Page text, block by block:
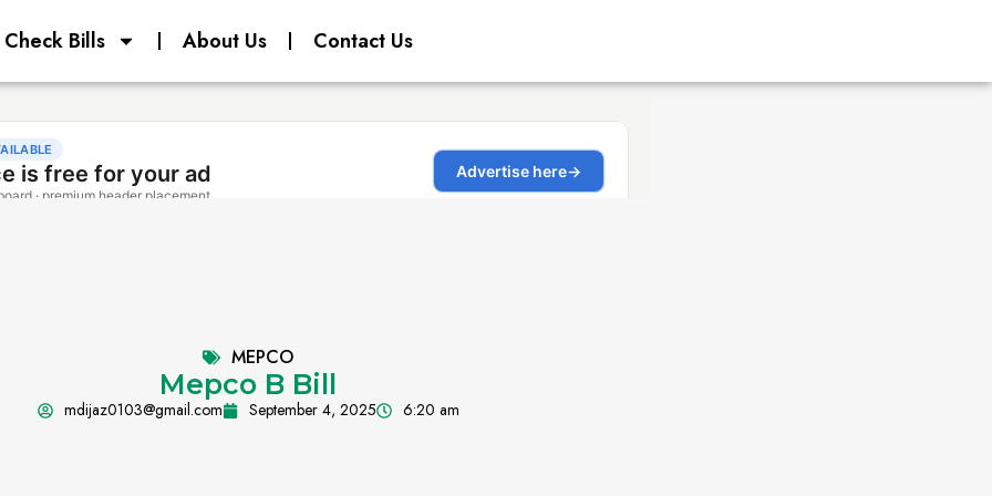
Check Bills About Us Contact Us
MEPCO
Mepco B Bill
mdijaz0103@gmail.com September 4, 2025 6:20 am